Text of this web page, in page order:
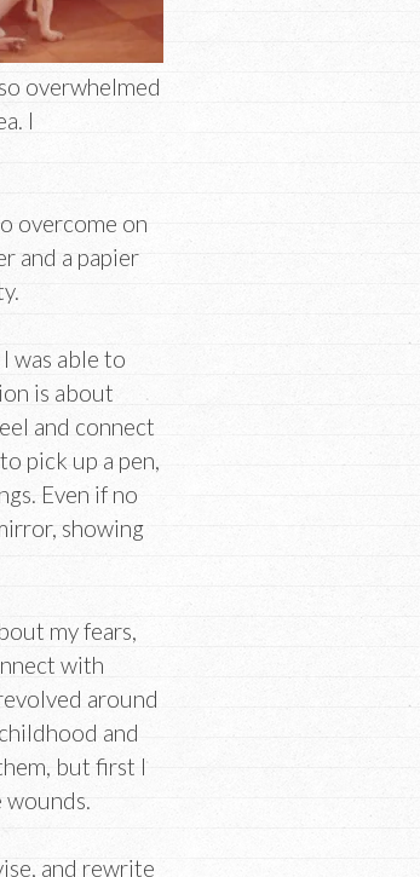
overwhelmed
I
overcome on
and a papier
was able to
is about
and connect
pick up a pen,
Even if no
showing
my fears,
with
around
and
but first I
and rewrite